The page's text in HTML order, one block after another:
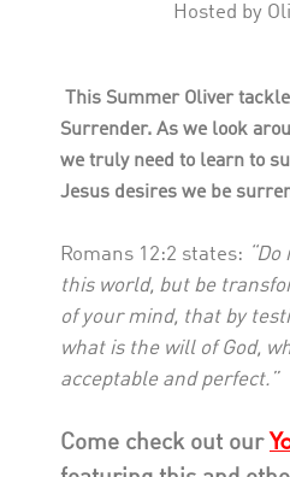
Hosted by
This Summer Oliver
Surrender. As we look
we truly need to learn to
Jesus desires we be
Romans 12:2 states:
this world, but be
of your mind, that by
what is the will of God,
acceptable and perfect.”
Come check out our